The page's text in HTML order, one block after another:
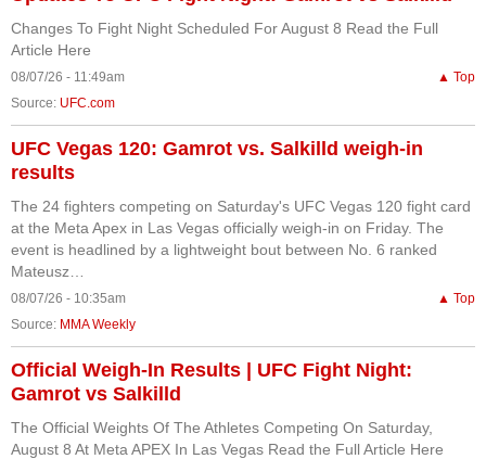
Changes To Fight Night Scheduled For August 8 Read the Full
Article Here
08/07/26 - 11:49am
▲ Top
Source: UFC.com
UFC Vegas 120: Gamrot vs. Salkilld weigh-in
results
The 24 fighters competing on Saturday's UFC Vegas 120 fight card
at the Meta Apex in Las Vegas officially weigh-in on Friday. The
event is headlined by a lightweight bout between No. 6 ranked
Mateusz…
08/07/26 - 10:35am
▲ Top
Source: MMA Weekly
Official Weigh-In Results | UFC Fight Night:
Gamrot vs Salkilld
The Official Weights Of The Athletes Competing On Saturday,
August 8 At Meta APEX In Las Vegas Read the Full Article Here